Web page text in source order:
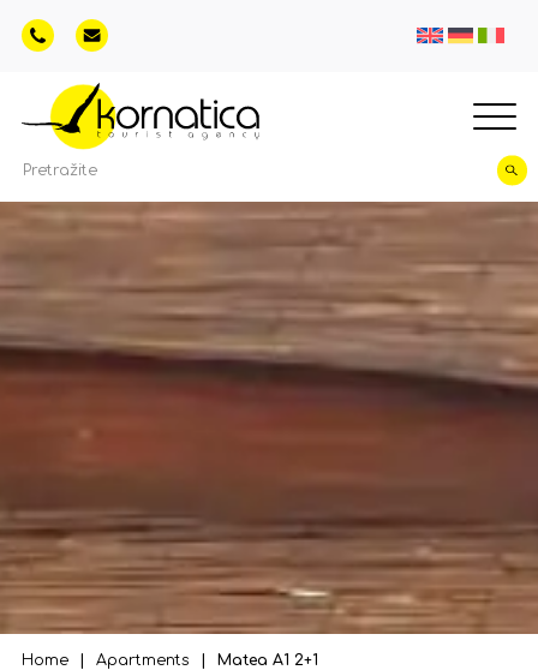
Home Apartments Matea A1 2+1